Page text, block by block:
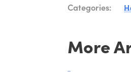
Categories:
More